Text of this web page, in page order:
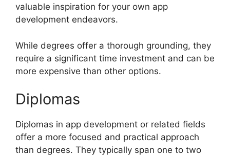
valuable inspiration for your own app
development endeavors.
While degrees offer a thorough grounding, they
require a significant time investment and can be
more expensive than other options.
Diplomas
Diplomas in app development or related fields
offer a more focused and practical approach
than degrees. They typically span one to two